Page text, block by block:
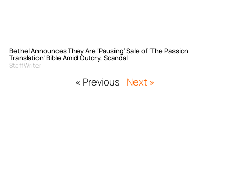
Bethel Announces They Are ‘Pausing’ Sale of ‘The Passion
Translation’ Bible Amid Outcry, Scandal
Staff Writer
« Previous Next »